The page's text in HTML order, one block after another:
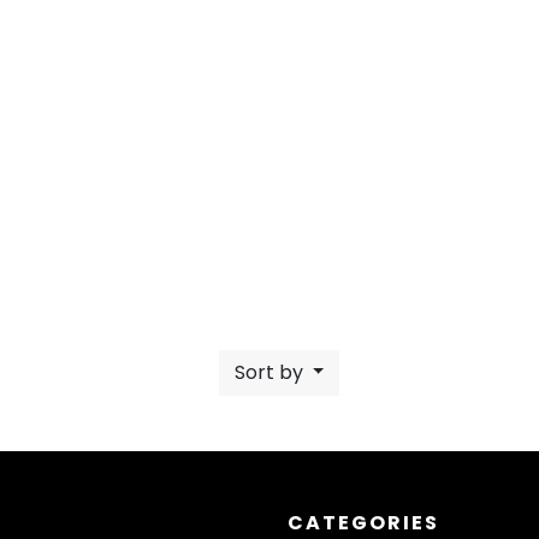
Sort by
CATEGORIES